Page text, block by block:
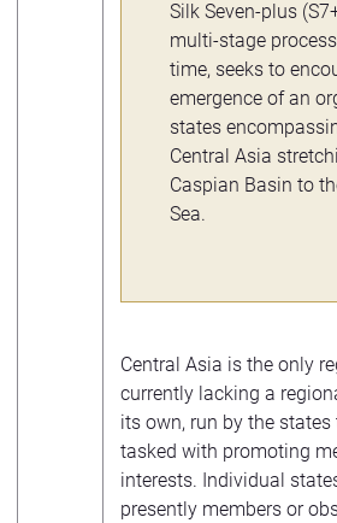
Silk Seven-plus
multi-stage
time, seeks to
emergence of an
states
Central Asia
Caspian Basin to
Sea.
Central Asia is the only
currently lacking a
its own, run by the states
tasked with promoting
interests. Individual
presently members or